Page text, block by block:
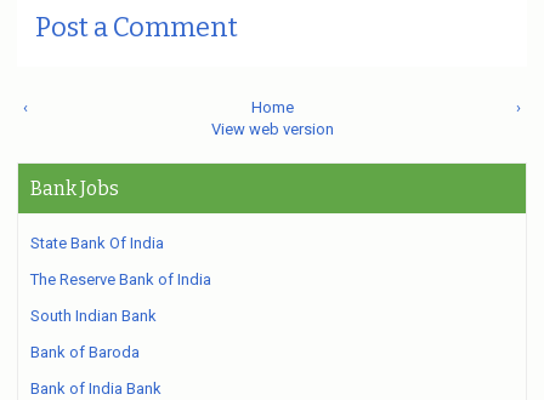
Post a Comment
‹ ›
Home
View web version
Bank Jobs
State Bank Of India
The Reserve Bank of India
South Indian Bank
Bank of Baroda
Bank of India Bank